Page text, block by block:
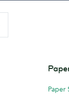
Paper